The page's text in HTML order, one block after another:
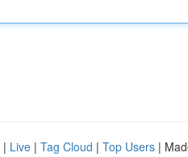
| Live | Tag Cloud | Top Users |